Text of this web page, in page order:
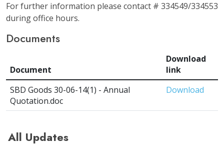
For further information please contact # 334549/334553
during office hours.
Documents
Document
Download
link
SBD Goods 30-06-14(1) - Annual
Quotation.doc
Download
All Updates